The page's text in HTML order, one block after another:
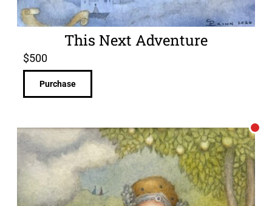
This Next Adventure
$500
Purchase